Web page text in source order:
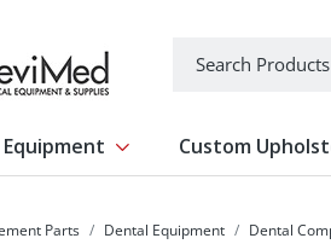
Show submenu for Medical
Custom
Parts Dental Equipment Dental